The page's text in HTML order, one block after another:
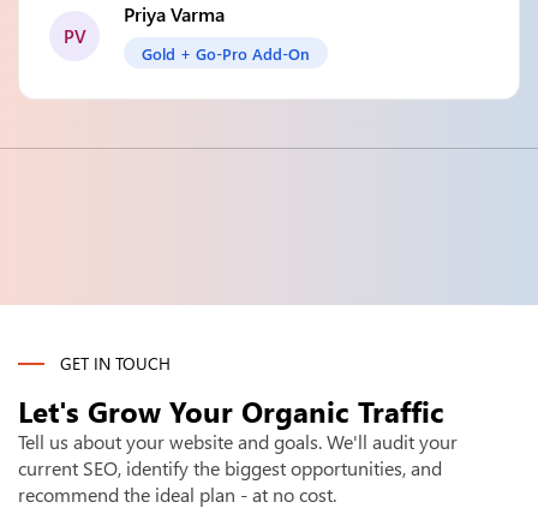
PV
Priya Varma
Gold + Go-Pro Add-On
GET IN TOUCH
Let's Grow Your Organic Traffic
Tell us about your website and goals. We'll audit your
current SEO, identify the biggest opportunities, and
recommend the ideal plan - at no cost.